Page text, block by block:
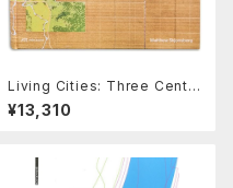
Living Cities: Three Centur
ies of Park Systems
¥13,310